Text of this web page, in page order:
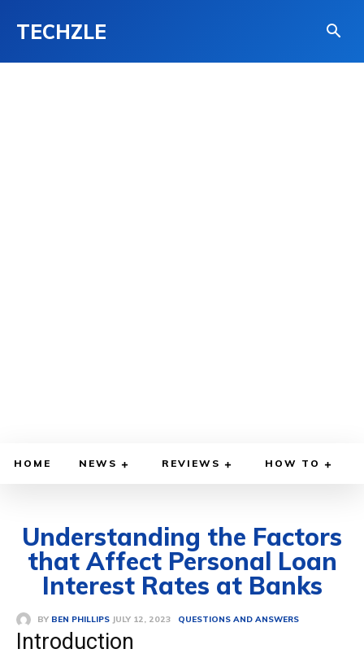
TECHZLE
HOME NEWS REVIEWS HOW TO
Understanding the Factors
that Affect Personal Loan
Interest Rates at Banks
BY BEN PHILLIPS JULY 12, 2023 QUESTIONS AND ANSWERS
Introduction